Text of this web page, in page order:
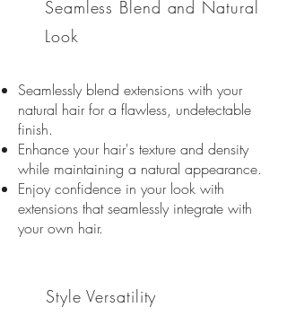
Seamless Blend and Natural
Look
Seamlessly blend extensions with your
natural hair for a flawless, undetectable
finish.
Enhance your hair's texture and density
while maintaining a natural appearance.
Enjoy confidence in your look with
extensions that seamlessly integrate with
your own hair.
Style Versatility